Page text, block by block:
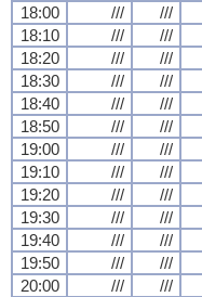
18:00
/// ///
18:10
/// ///
18:20
/// ///
18:30
/// ///
18:40
/// ///
18:50
/// ///
19:00
/// ///
19:10
/// ///
19:20
/// ///
19:30
/// ///
19:40
/// ///
19:50
/// ///
20:00
/// ///